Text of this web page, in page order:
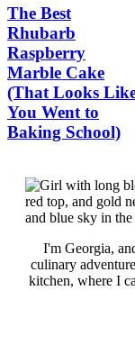
The Best
Rhubarb
Raspberry
Marble Cake
(That Looks
You Went to
Baking School)
I'm Georgia,
culinary
kitchen, where I